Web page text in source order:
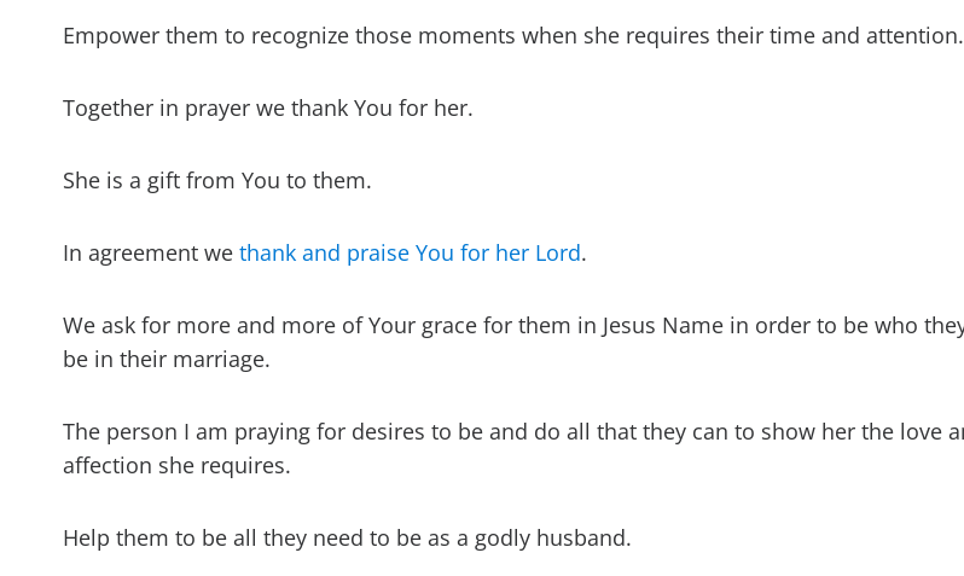
Empower them to recognize those moments when she requires their time and attention.
Together in prayer we thank You for her.
She is a gift from You to them.
In agreement we thank and praise You for her Lord.
We ask for more and more of Your grace for them in Jesus Name in order to be who
be in their marriage.
The person I am praying for desires to be and do all that they can to show her the love
affection she requires.
Help them to be all they need to be as a godly husband.